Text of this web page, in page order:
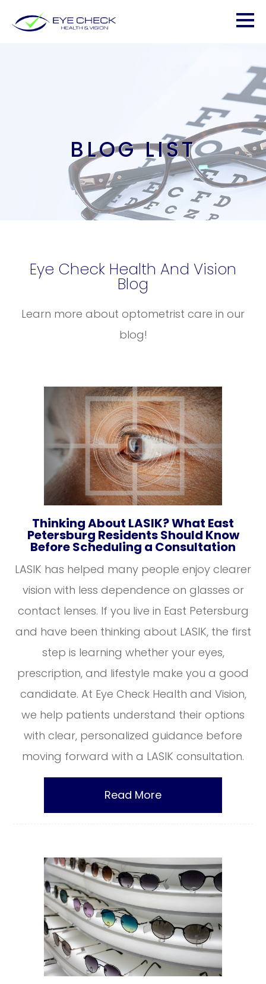
BLOG LIST
Eye Check Health And Vision
Blog
Learn more about optometrist care in our
blog!
Thinking About LASIK? What East
Petersburg Residents Should Know
Before Scheduling a Consultation
LASIK has helped many people enjoy clearer
vision with less dependence on glasses or
contact lenses. If you live in East Petersburg
and have been thinking about LASIK, the first
step is learning whether your eyes,
prescription, and lifestyle make you a good
candidate. At Eye Check Health and Vision,
we help patients understand their options
with clear, personalized guidance before
moving forward with a LASIK consultation.
Read More